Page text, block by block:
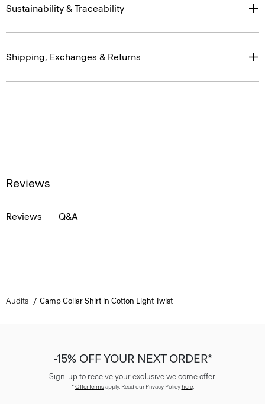
Sustainability & Traceability
Shipping, Exchanges & Returns
Reviews
Reviews Q&A
Audits Camp Collar Shirt in Cotton Light Twist
-15% OFF YOUR NEXT ORDER*
Sign-up to receive your exclusive welcome offer.
*Offer termsapply. Read our Privacy Policyhere.